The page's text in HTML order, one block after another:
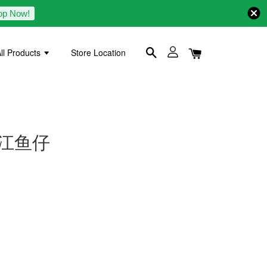
Now!
Products Store Location
鱼仔